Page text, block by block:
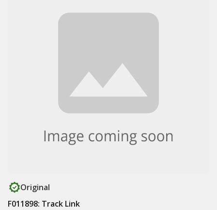
Original
F011898: Track Link